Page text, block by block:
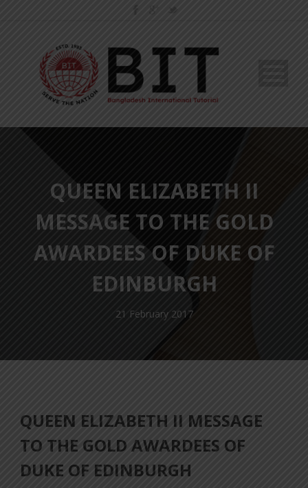
QUEEN ELIZABETH II
MESSAGE TO THE GOLD
AWARDEES OF DUKE OF
EDINBURGH
21 February 2017
QUEEN ELIZABETH II MESSAGE
TO THE GOLD AWARDEES OF
DUKE OF EDINBURGH